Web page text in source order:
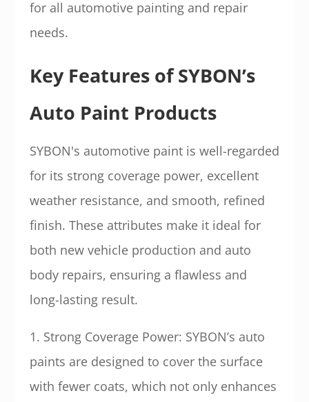
for all automotive painting and repair
needs.
Key Features of SYBON’s
Auto Paint Products
SYBON's automotive paint is well-regarded
for its strong coverage power, excellent
weather resistance, and smooth, refined
finish. These attributes make it ideal for
both new vehicle production and auto
body repairs, ensuring a flawless and
long-lasting result.
1. Strong Coverage Power: SYBON’s auto
paints are designed to cover the surface
with fewer coats, which not only enhances